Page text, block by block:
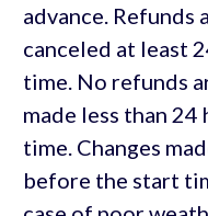
advance. Refunds
canceled at least
time. No refunds
made less than
time. Changes
before the start